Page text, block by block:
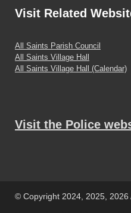
Visit Related
All Saints Parish Council
All Saints Village Hall
All Saints Village Hall (Calendar)
Visit the Police
© Copyright 2024, 2025, 2026